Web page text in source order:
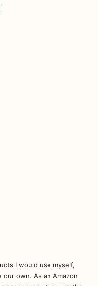
I would use myself,
our own. As an Amazon